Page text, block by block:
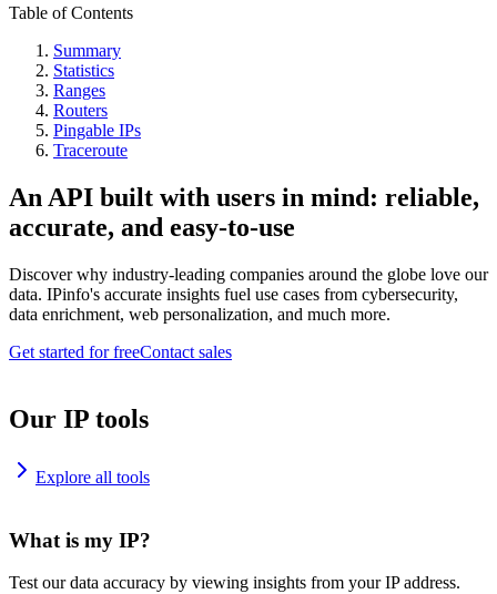
Table of Contents
Summary
Statistics
Ranges
Routers
Pingable IPs
Traceroute
An API built with users in mind: reliable,
accurate, and easy-to-use
Discover why industry-leading companies around the globe love our
data. IPinfo's accurate insights fuel use cases from cybersecurity,
data enrichment, web personalization, and much more.
Get started for freeContact sales
Our IP tools
Explore all tools
What is my IP?
Test our data accuracy by viewing insights from your IP address.